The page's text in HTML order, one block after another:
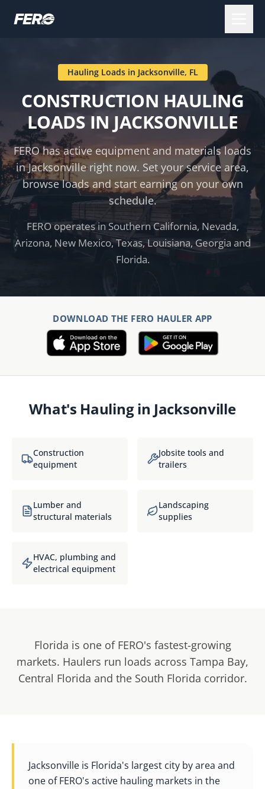
Hauling Loads in Jacksonville, FL
CONSTRUCTION HAULING
LOADS IN JACKSONVILLE
FERO has active equipment and materials loads
inJacksonvilleright now. Set your service area,
browse loads and start earning on your own
schedule.
FERO operates in Southern California, Nevada,
Arizona, New Mexico, Texas, Louisiana, Georgia and
Florida.
DOWNLOAD THE FERO HAULER APP
What's Hauling in Jacksonville
Construction
equipment
Jobsite tools and
trailers
Lumber and
structural materials
Landscaping
supplies
HVAC, plumbing and
electrical equipment
Florida is one of FERO's fastest-growing
markets. Haulers run loads across Tampa Bay,
Central Florida and the South Florida corridor.
Jacksonville is Florida's largest city by area and
one of FERO's active hauling markets in the